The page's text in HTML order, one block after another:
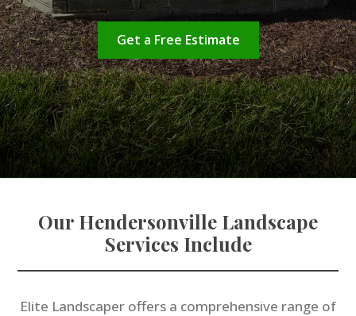
Get a Free Estimate
Our Hendersonville Landscape
Services Include
Elite Landscaper offers a comprehensive range of